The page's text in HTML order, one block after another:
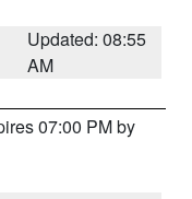
Updated: 08:55
AM
07:00 PM by